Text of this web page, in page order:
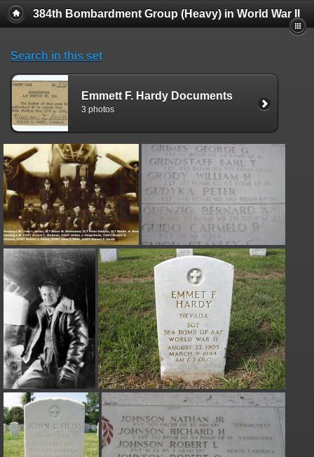
384th Bombardment Group (Heavy) in World War II
Search in this set
Emmett F. Hardy Documents
3 photos